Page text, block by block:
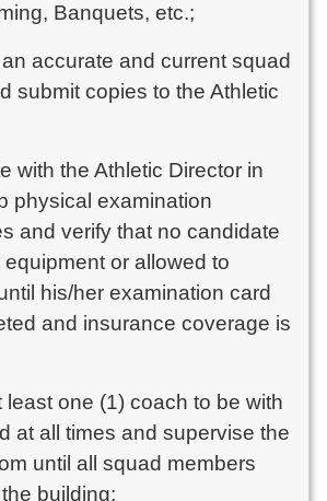
Banquets, etc.;
accurate and current squad
submit copies to the Athletic
with the Athletic Director in
physical examination
and verify that no candidate
or allowed to
his/her examination card
and insurance coverage is
least one (1) coach to be with
at all times and supervise the
until all squad members
building;